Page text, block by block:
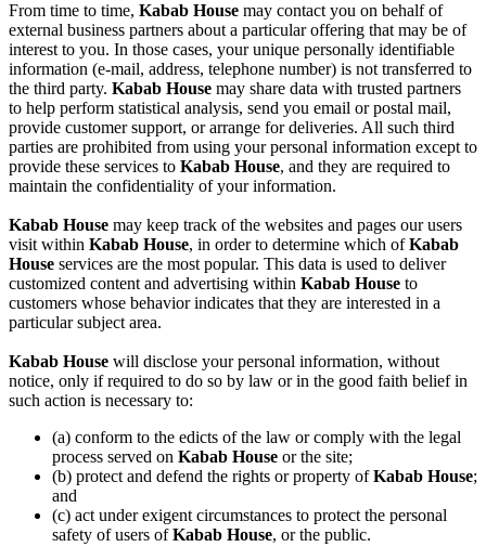
From time to time, Kabab House may contact you on behalf of
external business partners about a particular offering that may be of
interest to you. In those cases, your unique personally identifiable
information (e-mail, address, telephone number) is not transferred to
the third party. Kabab House may share data with trusted partners
to help perform statistical analysis, send you email or postal mail,
provide customer support, or arrange for deliveries. All such third
parties are prohibited from using your personal information except to
provide these services to Kabab House, and they are required to
maintain the confidentiality of your information.
Kabab House may keep track of the websites and pages our users
visit within Kabab House, in order to determine which ofKabab
House services are the most popular. This data is used to deliver
customized content and advertising within Kabab House to
customers whose behavior indicates that they are interested in a
particular subject area.
Kabab House will disclose your personal information, without
notice, only if required to do so by law or in the good faith belief in
such action is necessary to:
(a) conform to the edicts of the law or comply with the legal
process served on Kabab House or the site;
(b) protect and defend the rights or property ofKabab House;
and
(c) act under exigent circumstances to protect the personal
safety of users ofKabab House, or the public.